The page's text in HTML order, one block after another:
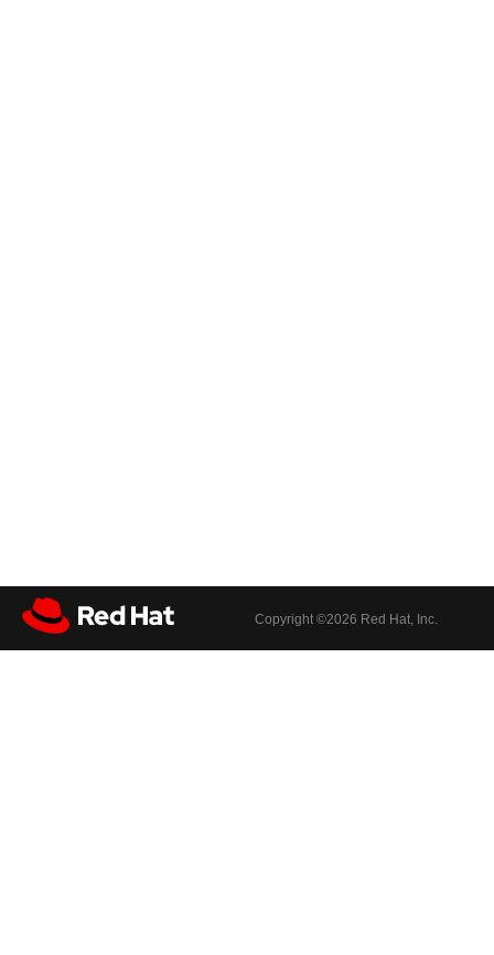
Copyright ©2026 Red Hat, Inc.